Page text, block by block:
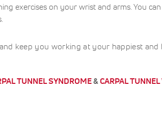
exercises on your wrist and arms. You
keep you working at your happiest and
TUNNEL SYNDROME& CARPAL